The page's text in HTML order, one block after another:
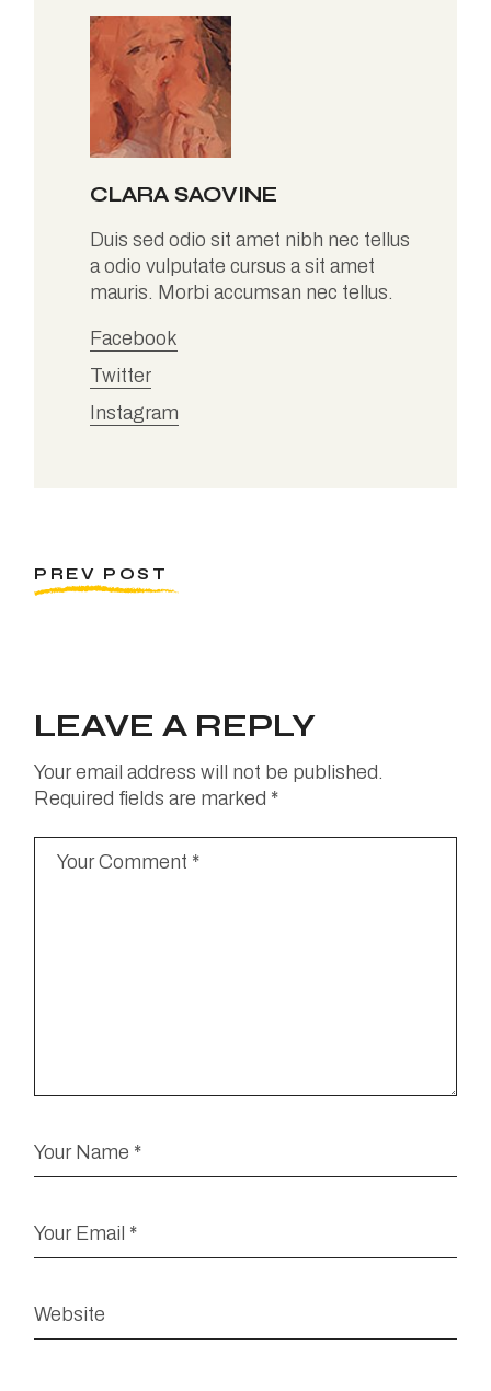
CLARA SAOVINE
Duis sed odio sit amet nibh nec tellus
a odio vulputate cursus a sit amet
mauris. Morbi accumsan nec tellus.
Facebook
Twitter
Instagram
PREV POST
LEAVE A REPLY
Your email address will not be published.
Required fields are marked *